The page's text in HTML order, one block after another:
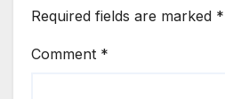
Required fields are marked *
Comment *